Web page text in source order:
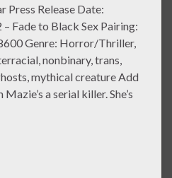
Release Date:
Fade to Black Sex Pairing:
Genre: Horror/Thriller,
nonbinary, trans,
mythical creature Add
a serial killer. She’s